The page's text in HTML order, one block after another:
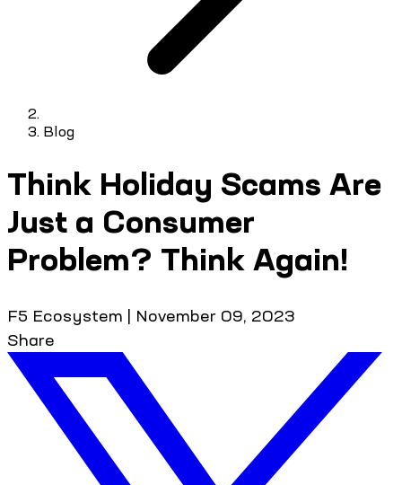
Blog
Think Holiday Scams Are
Just a Consumer
Problem? Think Again!
F5 Ecosystem | November 09, 2023
Share